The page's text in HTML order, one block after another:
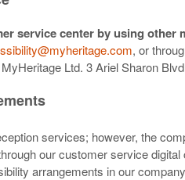
service center by using other
, or
Ltd. 3 Ariel Sharon
services; however, the
our customer service digital
arrangements in our